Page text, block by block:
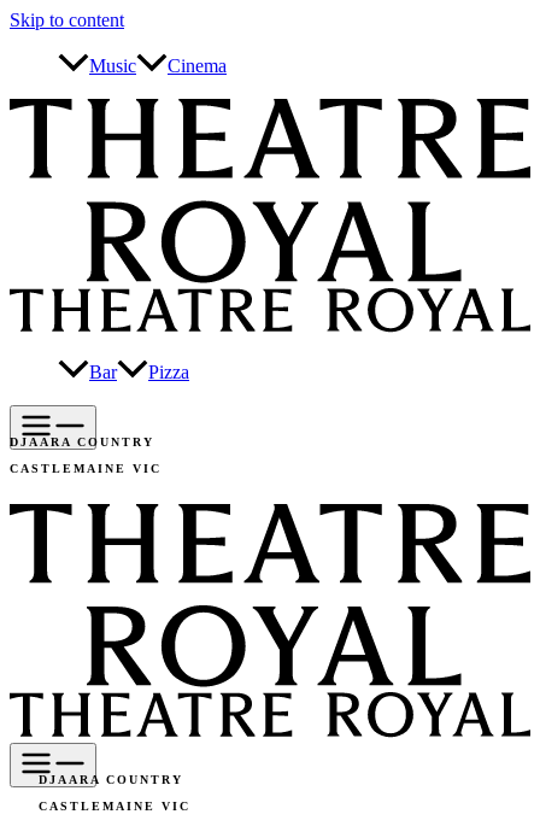
Skip to content
Music Cinema
Bar Pizza
DJAARA COUNTRY
CASTLEMAINE VIC
DJAARA COUNTRY
CASTLEMAINE VIC